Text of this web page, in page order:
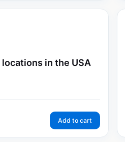
in the USA
Add to cart